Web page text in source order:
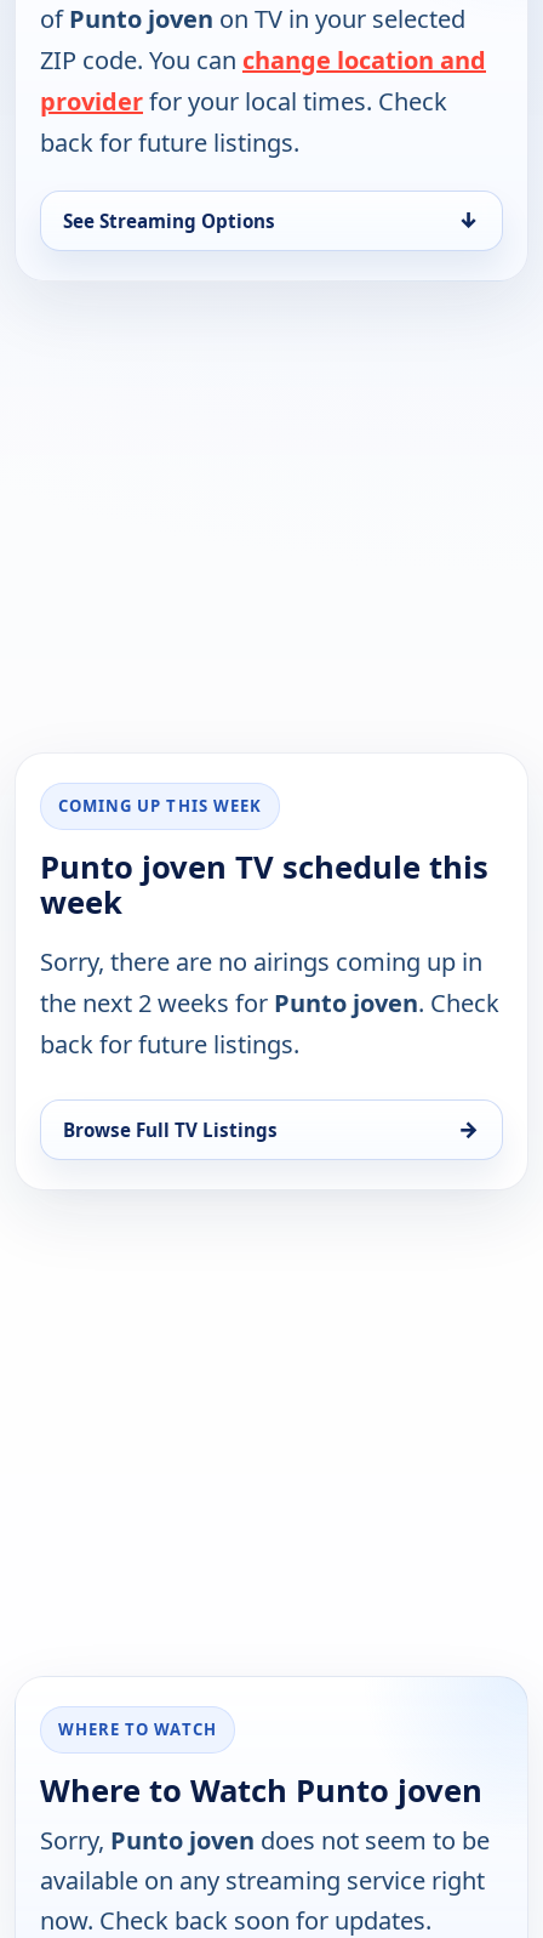
ofPunto joven on TV in your selected
ZIP code. You can change location and
providerfor your local times. Check
back for future listings.
See Streaming Options ↓
COMING UP THIS WEEK
Punto joven TV schedule this
week
Sorry, there are no airings coming up in
the next 2 weeks for Punto joven. Check
back for future listings.
Browse Full TV Listings →
WHERE TO WATCH
Where to Watch Punto joven
Sorry, Punto joven does not seem to be
available on any streaming service right
now. Check back soon for updates.